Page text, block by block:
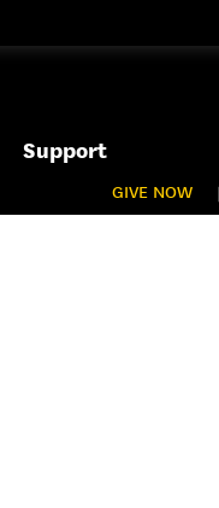
Support
GIVE NOW